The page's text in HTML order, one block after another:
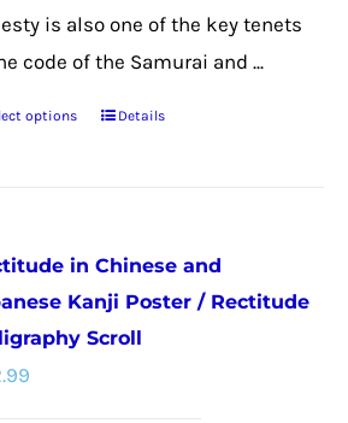
is also one of the key tenets
code of the Samurai and ...
options
This
variants.
The
options
Details
in Chinese and
Kanji Poster / Rectitude
Scroll